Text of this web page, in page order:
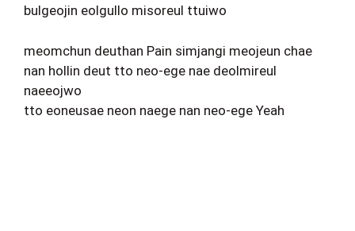
bulgeojin eolgullo misoreul ttuiwo
meomchun deuthan Pain simjangi meojeun chae
nan hollin deut tto neo-ege nae deolmireul
naeeojwo
tto eoneusae neon naege nan neo-ege Yeah